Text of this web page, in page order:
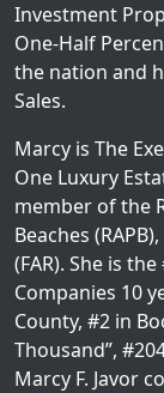
Investment
One-Half
the nation and
Sales.
Marcy is The
One Luxury
member of the
Beaches
(FAR). She is
Companies 10
County, #2 in
Thousand”,
Marcy F. Javor